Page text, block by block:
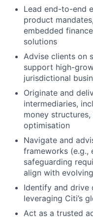
Lead end-to-end
product
embedded
solutions
Advise clients on
support high-
jurisdictional
Originate and
intermediaries,
money
optimisation
Navigate and
frameworks (e.g.,
safeguarding
align with
Identify and drive
leveraging Citi’s
Act as a trusted